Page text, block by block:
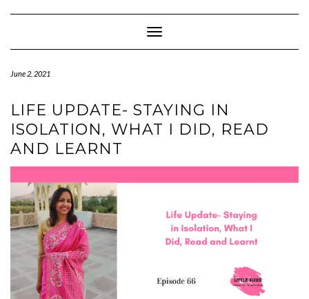
Toggle Navigation
June 2, 2021
LIFE UPDATE- STAYING IN
ISOLATION, WHAT I DID, READ
AND LEARNT